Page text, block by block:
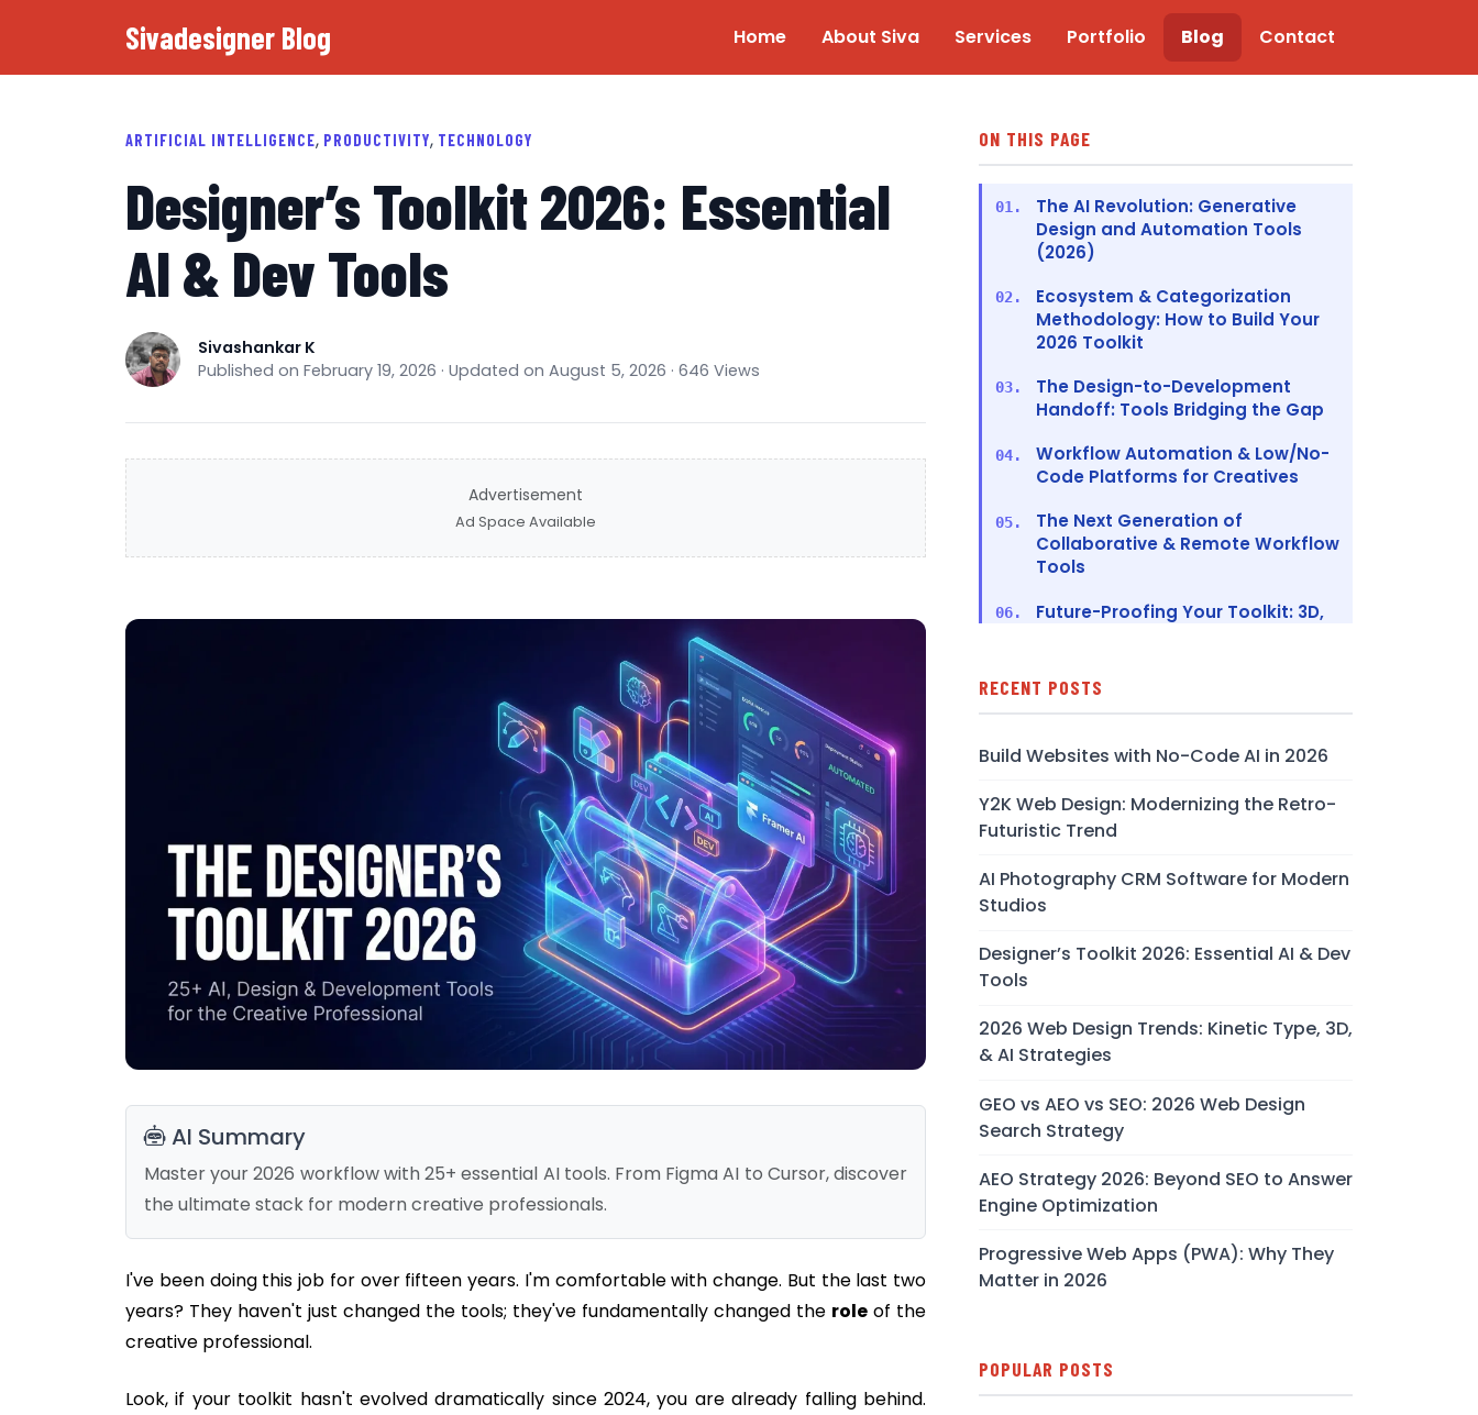
Sivadesigner Blog Home About Siva Services Portfolio Blog Contact
ARTIFICIAL INTELLIGENCE, PRODUCTIVITY, TECHNOLOGY
Designer’s Toolkit 2026: Essential
AI & Dev Tools
Sivashankar K
Published on February 19, 2026 · Updated on August 5, 2026 · 646 Views
Advertisement
Ad Space Available
AI Summary
Master your 2026 workflow with 25+ essential AI tools. From Figma AI to Cursor, discover
the ultimate stack for modern creative professionals.
I've been doing this job for over fifteen years. I'm comfortable with change. But the last two
years? They haven't just changed the tools; they've fundamentally changed the role of the
creative professional.
Look, if your toolkit hasn't evolved dramatically since 2024, you are already falling behind.
ON THIS PAGE
01.
The AI Revolution: Generative
Design and Automation Tools
(2026)
02.
Ecosystem & Categorization
Methodology: How to Build Your
2026 Toolkit
03.
The Design-to-Development
Handoff: Tools Bridging the Gap
04.
Workflow Automation & Low/No-
Code Platforms for Creatives
05.
The Next Generation of
Collaborative & Remote Workflow
Tools
06.
Future-Proofing Your Toolkit: 3D,
07.
Ethical Design, Licensing, and AI
Legal Considerations
08. Conclusion
RECENT POSTS
Build Websites with No-Code AI in 2026
Y2K Web Design: Modernizing the Retro-
Futuristic Trend
AI Photography CRM Software for Modern
Studios
Designer’s Toolkit 2026: Essential AI & Dev
Tools
2026 Web Design Trends: Kinetic Type, 3D,
& AI Strategies
GEO vs AEO vs SEO: 2026 Web Design
Search Strategy
AEO Strategy 2026: Beyond SEO to Answer
Engine Optimization
Progressive Web Apps (PWA): Why They
Matter in 2026
POPULAR POSTS